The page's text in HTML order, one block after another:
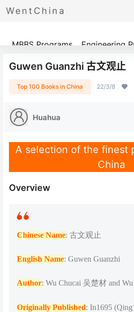
WentChina
Programs
MBBS Programs Engineering
Guwen Guanzhi 古文观止
Top 100 Books in China 22/3/8
Huahua
A selection of the finest
China
Overview
Chinese Name: 古文观止
English Name: Guwen Guanzhi
Author: Wu Chucai 吴楚材 and
Originally Published: In1695 (Qing